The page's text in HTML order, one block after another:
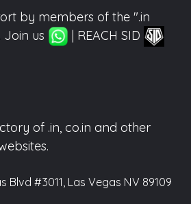
by members of the ".in
us
| REACH SID
of .in, co.in and other
Blvd #3011, Las Vegas NV 89109